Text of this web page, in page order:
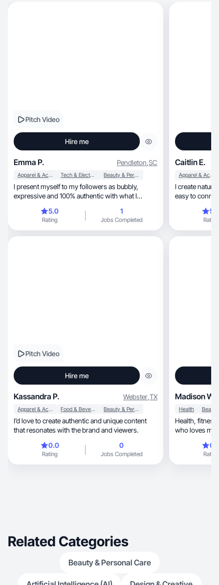
Pitch Video
Hire me
Emma P. Pendleton,SC
Apparel & Accessories Tech & Electronics Beauty & Personal Care
I present myself to my followers as bubbly,
expressive and 100% authentic with what I
5.0
Rating
1
Jobs Completed
Caitlin E.
Apparel & Accessories
I create natural, relatable UGC that feels real
easy to
Rating
Pitch Video
Hire me
Kassandra P. Webster,TX
Apparel & Accessories Food & Beverage Beauty & Personal Care
I’d love to create authentic and unique content
that resonates with the brand and viewers.
0.0
Rating
0
Jobs Completed
Madison W.
Health
Health, fitness, fashion & beauty UGC creator
who loves
Rating
Related Categories
Beauty & Personal Care